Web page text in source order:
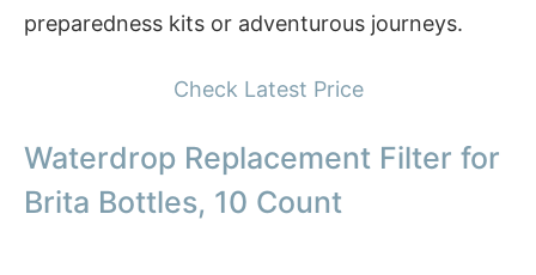
preparedness kits or adventurous journeys.
Check Latest Price
Waterdrop Replacement Filter for
Brita Bottles, 10 Count